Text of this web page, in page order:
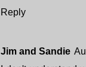
Reply
Jim and Sandie